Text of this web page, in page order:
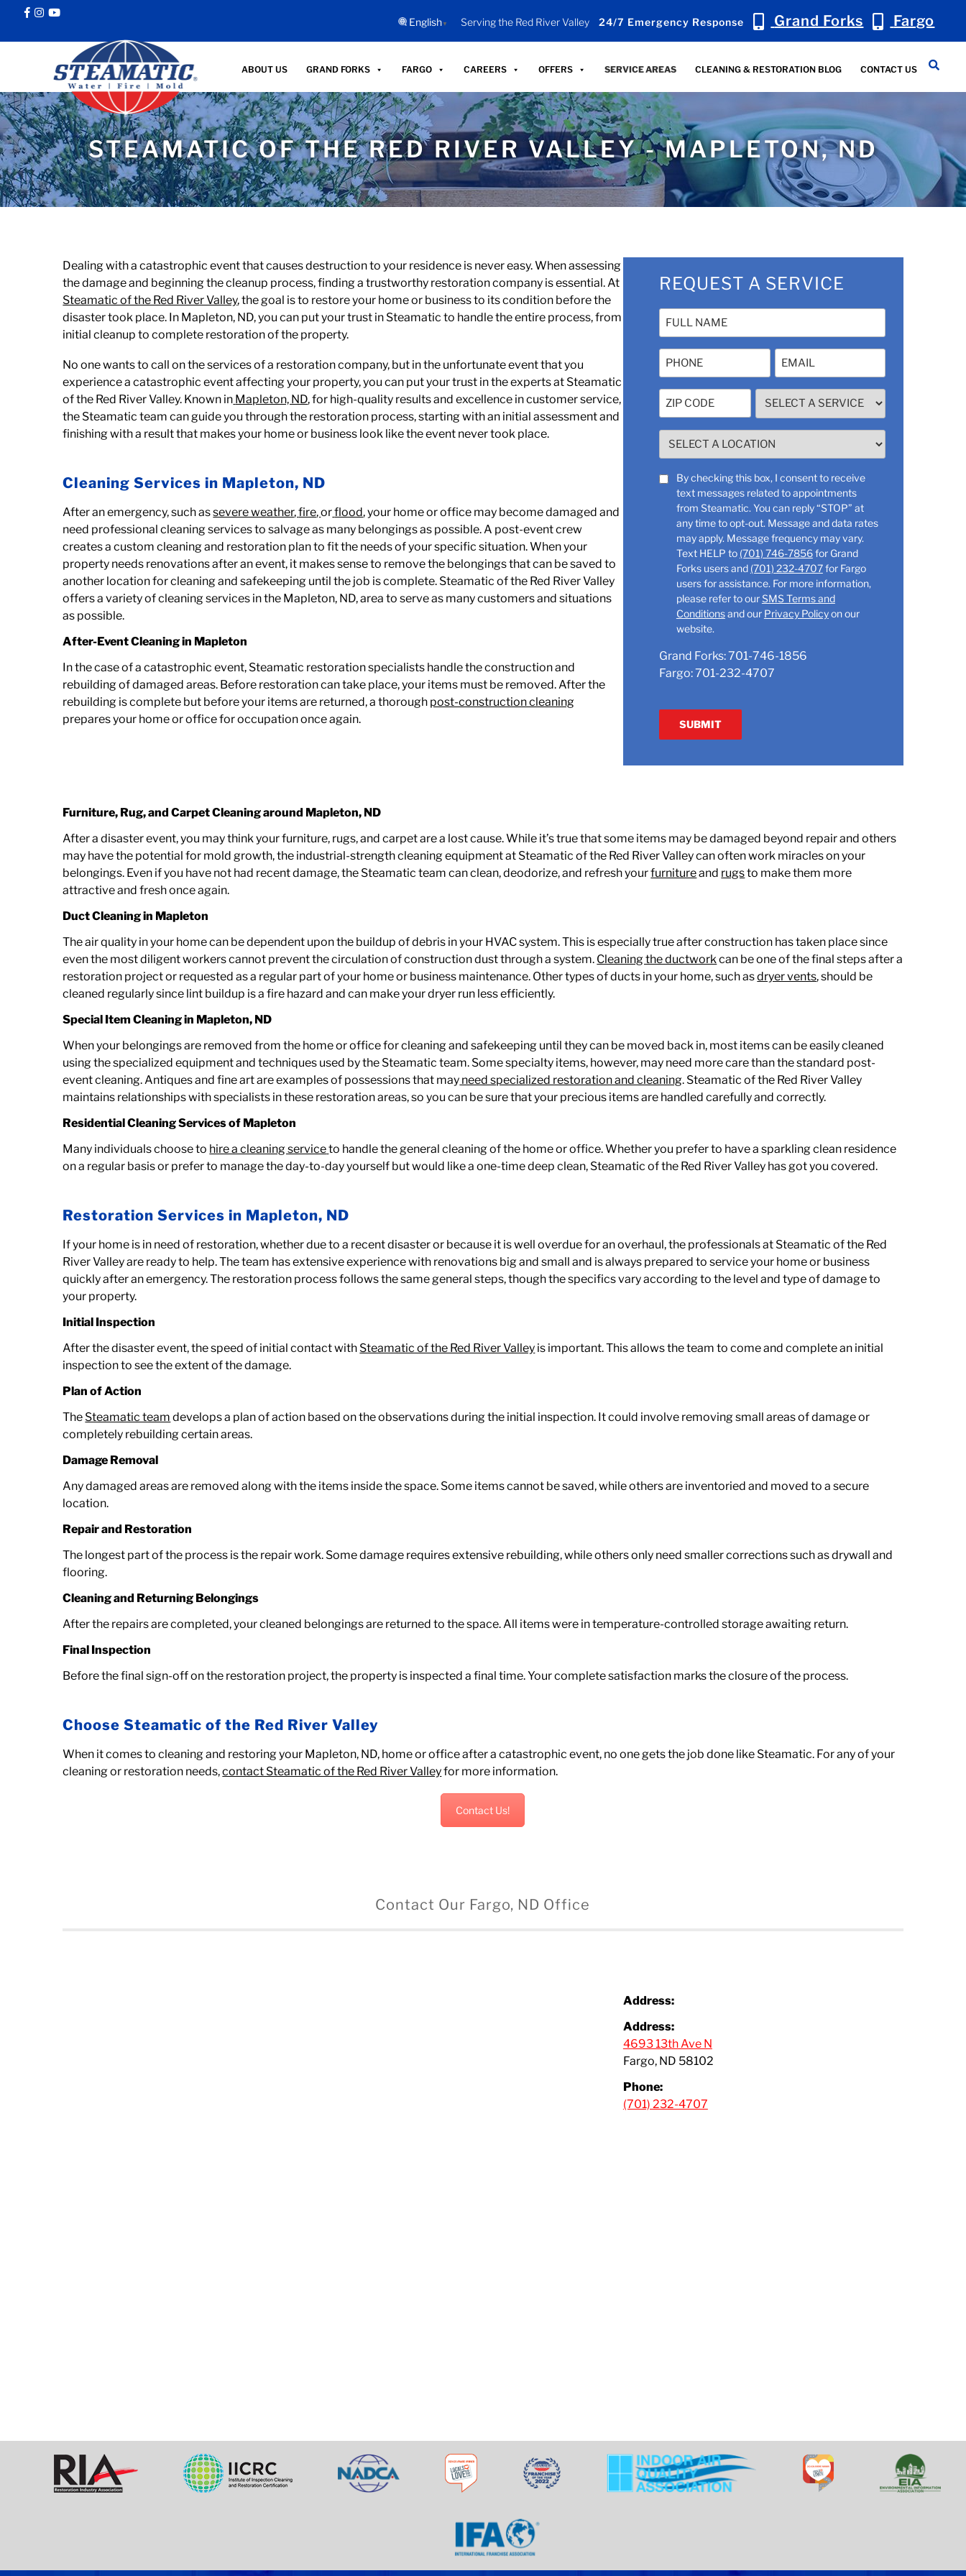
English ▼ Serving the Red River Valley 24/7 Emergency Response Grand Forks Fargo
ABOUT US GRAND FORKS FARGO CAREERS OFFERS SERVICE AREAS CLEANING & RESTORATION BLOG CONTACT US
STEAMATIC OF THE RED RIVER VALLEY - MAPLETON, ND
Dealing with a catastrophic event that causes destruction to your residence is never easy. When assessing
the damage and beginning the cleanup process, finding a trustworthy restoration company is essential. At
Steamatic of the Red River Valley, the goal is to restore your home or business to its condition before the
disaster took place. In Mapleton, ND, you can put your trust in Steamatic to handle the entire process, from
initial cleanup to complete restoration of the property.
No one wants to call on the services of a restoration company, but in the unfortunate event that you
experience a catastrophic event affecting your property, you can put your trust in the experts at Steamatic
of the Red River Valley. Known in Mapleton, ND, for high-quality results and excellence in customer service,
the Steamatic team can guide you through the restoration process, starting with an initial assessment and
finishing with a result that makes your home or business look like the event never took place.
Cleaning Services in Mapleton, ND
After an emergency, such assevere weather,fire,orflood,your home or office may become damaged and
need professional cleaning services to salvage as many belongings as possible. A post-event crew
creates a custom cleaning and restoration plan to fit the needs of your specific situation. When your
property needs renovations after an event, it makes sense to remove the belongings that can be saved to
another location for cleaning and safekeeping until the job is complete. Steamatic of the Red River Valley
offers a variety of cleaning services in the Mapleton, ND, area to serve as many customers and situations
as possible.
After-Event Cleaning in Mapleton
In the case of a catastrophic event, Steamatic restoration specialists handle the construction and
rebuilding of damaged areas. Before restoration can take place, your items must be removed. After the
rebuilding is complete but before your items are returned, a thorough post-construction cleaning
prepares your home or office for occupation once again.
REQUEST A SERVICE
Name
Phone Email
Zip
Code
(Required)
SELECT
A
SERVICE
(Required)
SELECT
A
LOCATION
(Required)
SMS
Consent
By checking this box, I consent to receive
text messages related to appointments
from Steamatic. You can reply “STOP” at
any time to opt-out. Message and data rates
may apply. Message frequency may vary.
Text HELP to (701) 746-7856for Grand
Forks users and (701) 232-4707for Fargo
users for assistance. For more information,
please refer to ourSMS Terms and
Conditionsand our Privacy Policyon our
website.
Grand Forks:701-746-1856
Fargo:701-232-4707
Furniture, Rug, and Carpet Cleaning around Mapleton, ND
After a disaster event, you may think your furniture, rugs, and carpet are a lost cause. While it’s true that some items may be damaged beyond repair and others
may have the potential for mold growth, the industrial-strength cleaning equipment at Steamatic of the Red River Valley can often work miracles on your
belongings. Even if you have not had recent damage, the Steamatic team can clean, deodorize, and refresh yourfurnitureand rugsto make them more
attractive and fresh once again.
Duct Cleaning in Mapleton
The air quality in your home can be dependent upon the buildup of debris in your HVAC system. This is especially true after construction has taken place since
even the most diligent workers cannot prevent the circulation of construction dust through a system. Cleaning the ductworkcan be one of the final steps after a
restoration project or requested as a regular part of your home or business maintenance. Other types of ducts in your home, such asdryer vents,should be
cleaned regularly since lint buildup is a fire hazard and can make your dryer run less efficiently.
Special Item Cleaning in Mapleton, ND
When your belongings are removed from the home or office for cleaning and safekeeping until they can be moved back in, most items can be easily cleaned
using the specialized equipment and techniques used by the Steamatic team. Some specialty items, however, may need more care than the standard post-
event cleaning. Antiques and fine art are examples of possessions that may need specialized restoration and cleaning. Steamatic of the Red River Valley
maintains relationships with specialists in these restoration areas, so you can be sure that your precious items are handled carefully and correctly.
Residential Cleaning Services of Mapleton
Many individuals choose to hire a cleaning serviceto handle the general cleaning of the home or office. Whether you prefer to have a sparkling clean residence
on a regular basis or prefer to manage the day-to-day yourself but would like a one-time deep clean, Steamatic of the Red River Valley has got you covered.
Restoration Services in Mapleton, ND
If your home is in need of restoration, whether due to a recent disaster or because it is well overdue for an overhaul, the professionals at Steamatic of the Red
River Valley are ready to help. The team has extensive experience with renovations big and small and is always prepared to service your home or business
quickly after an emergency. The restoration process follows the same general steps, though the specifics vary according to the level and type of damage to
your property.
Initial Inspection
After the disaster event, the speed of initial contact with Steamatic of the Red River Valley is important. This allows the team to come and complete an initial
inspection to see the extent of the damage.
Plan of Action
The Steamatic team develops a plan of action based on the observations during the initial inspection. It could involve removing small areas of damage or
completely rebuilding certain areas.
Damage Removal
Any damaged areas are removed along with the items inside the space. Some items cannot be saved, while others are inventoried and moved to a secure
location.
Repair and Restoration
The longest part of the process is the repair work. Some damage requires extensive rebuilding, while others only need smaller corrections such as drywall and
flooring.
Cleaning and Returning Belongings
After the repairs are completed, your cleaned belongings are returned to the space. All items were in temperature-controlled storage awaiting return.
Final Inspection
Before the final sign-off on the restoration project, the property is inspected a final time. Your complete satisfaction marks the closure of the process.
Choose Steamatic of the Red River Valley
When it comes to cleaning and restoring your Mapleton, ND, home or office after a catastrophic event, no one gets the job done like Steamatic. For any of your
cleaning or restoration needs,contact Steamatic of the Red River Valleyfor more information.
Contact Us!
Contact Our Fargo, ND Office
Address:
Address:
4693 13th Ave N
Fargo, ND 58102
Phone:
(701) 232-4707